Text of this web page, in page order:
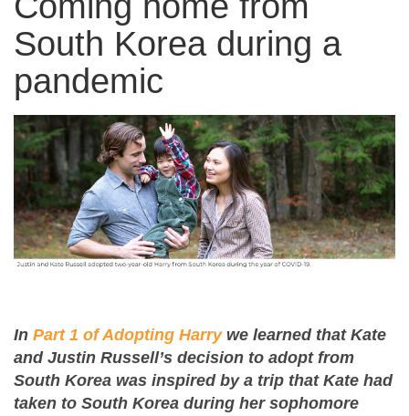
South Korea during a
pandemic
In Part 1 of Adopting Harrywe learned that Kate
and Justin Russell’s decision to adopt from
South Korea was inspired by a trip that Kate had
taken to South Korea during her sophomore